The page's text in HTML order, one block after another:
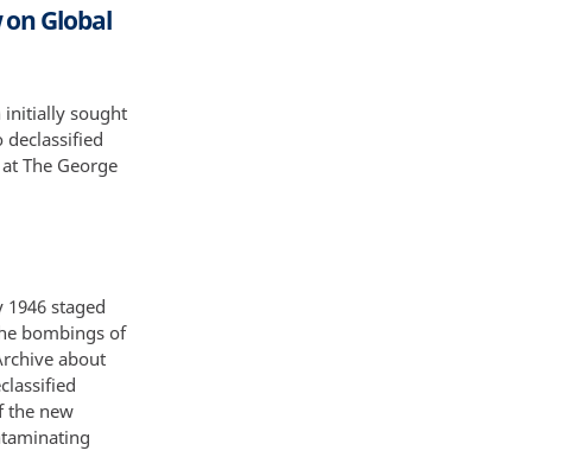
on Global
initially sought
The George
staged
bombings of
about
the new